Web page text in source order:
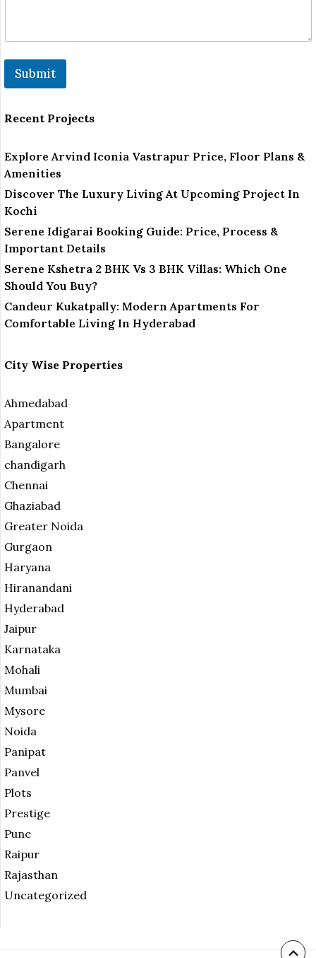
Submit
Recent Projects
Explore Arvind Iconia Vastrapur Price, Floor Plans &
Amenities
Discover The Luxury Living At Upcoming Project In
Kochi
Serene Idigarai Booking Guide: Price, Process &
Important Details
Serene Kshetra 2 BHK Vs 3 BHK Villas: Which One
Should You Buy?
Candeur Kukatpally: Modern Apartments For
Comfortable Living In Hyderabad
City Wise Properties
Ahmedabad
Apartment
Bangalore
chandigarh
Chennai
Ghaziabad
Greater Noida
Gurgaon
Haryana
Hiranandani
Hyderabad
Jaipur
Karnataka
Mohali
Mumbai
Mysore
Noida
Panipat
Panvel
Plots
Prestige
Pune
Raipur
Rajasthan
Uncategorized